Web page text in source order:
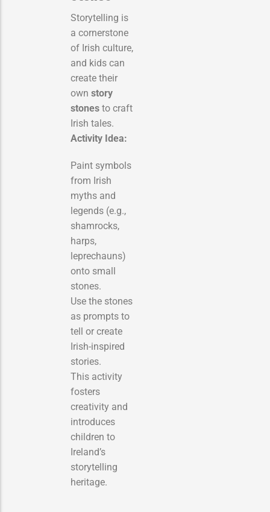
Storytelling is
a cornerstone
of Irish culture,
and kids can
create their
own story
stones to craft
Irish tales.
Activity Idea:
Paint symbols
from Irish
myths and
legends (e.g.,
shamrocks,
harps,
leprechauns)
onto small
stones.
Use the stones
as prompts to
tell or create
Irish-inspired
stories.
This activity
fosters
creativity and
introduces
children to
Ireland’s
storytelling
heritage.